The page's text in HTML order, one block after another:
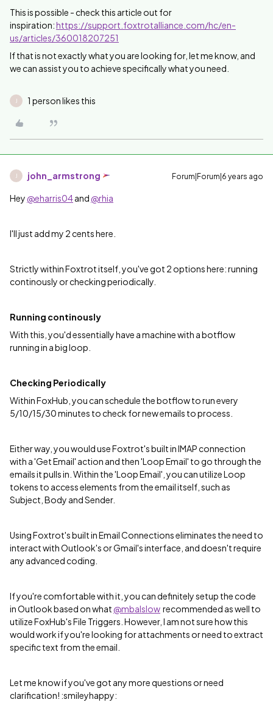
This is possible - check this article out for
inspiration:https://support.foxtrotalliance.com/hc/en-
us/articles/360018207251
If that is not exactly what you are looking for, let me know, and
we can assist you to achieve specifically what you need.
1 person likes this
john_armstrong Forum|Forum|6 years ago
Hey @eharris04and @rhia
I'll just add my 2 cents here.
Strictly within Foxtrot itself, you've got 2 options here: running
continously or checking periodically.
Running continously
With this, you'd essentially have a machine with a botflow
running in a big loop.
Checking Periodically
Within FoxHub, you can schedule the botflow to run every
5/10/15/30 minutes to check for new emails to process.
Either way, you would use Foxtrot's built in IMAP connection
with a 'Get Email' action and then 'Loop Email' to go through the
emails it pulls in. Within the 'Loop Email', you can utilize Loop
tokens to access elements from the email itself, such as
Subject, Body and Sender.
Using Foxtrot's built in Email Connections eliminates the need to
interact with Outlook's or Gmail's interface, and doesn't require
any advanced coding.
If you're comfortable with it, you can definitely setup the code
in Outlook based on what @mbalslow recommended as well to
utilize FoxHub's File Triggers. However, I am not sure how this
would work if you're looking for attachments or need to extract
specific text from the email.
Let me know if you've got any more questions or need
clarification! :smileyhappy: